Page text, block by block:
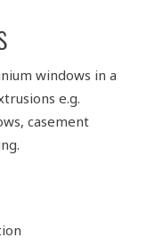
windows in a
e.g.
casement